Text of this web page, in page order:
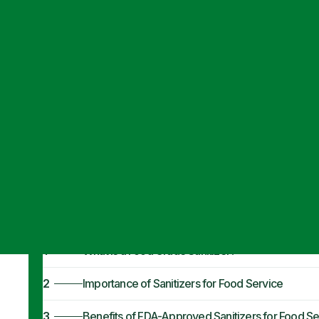
FDA-
1 What is a Food Grade Sanitizer?
2 Importance of Sanitizers for Food Service
3 Benefits of FDA-Approved Sanitizers for Food